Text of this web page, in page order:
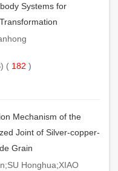
Systems for
( 182 )
Mechanism of the
Joint of Silver-copper-
Grain
Honghua;XIAO